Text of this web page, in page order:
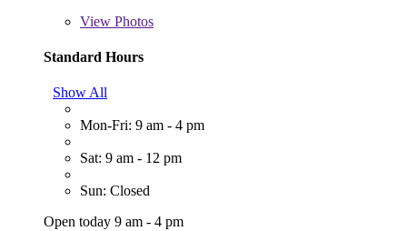
View Photos
Standard Hours
Show All
Mon-Fri: 9 am - 4 pm
Sat: 9 am - 12 pm
Sun: Closed
Open today 9 am - 4 pm